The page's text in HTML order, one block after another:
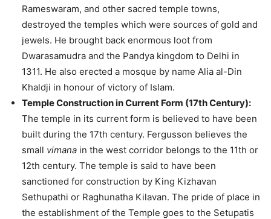
Rameswaram, and other sacred temple towns,
destroyed the temples which were sources of gold and
jewels. He brought back enormous loot from
Dwarasamudra and the Pandya kingdom to Delhi in
1311. He also erected a mosque by name Alia al-Din
Khaldji in honour of victory of Islam.
Temple Construction in Current Form (17th Century):
The temple in its current form is believed to have been
built during the 17th century. Fergusson believes the
small vimana in the west corridor belongs to the 11th or
12th century. The temple is said to have been
sanctioned for construction by King Kizhavan
Sethupathi or Raghunatha Kilavan. The pride of place in
the establishment of the Temple goes to the Setupatis